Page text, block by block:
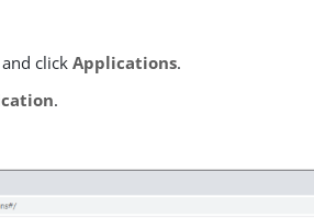
and clickApplications.
.